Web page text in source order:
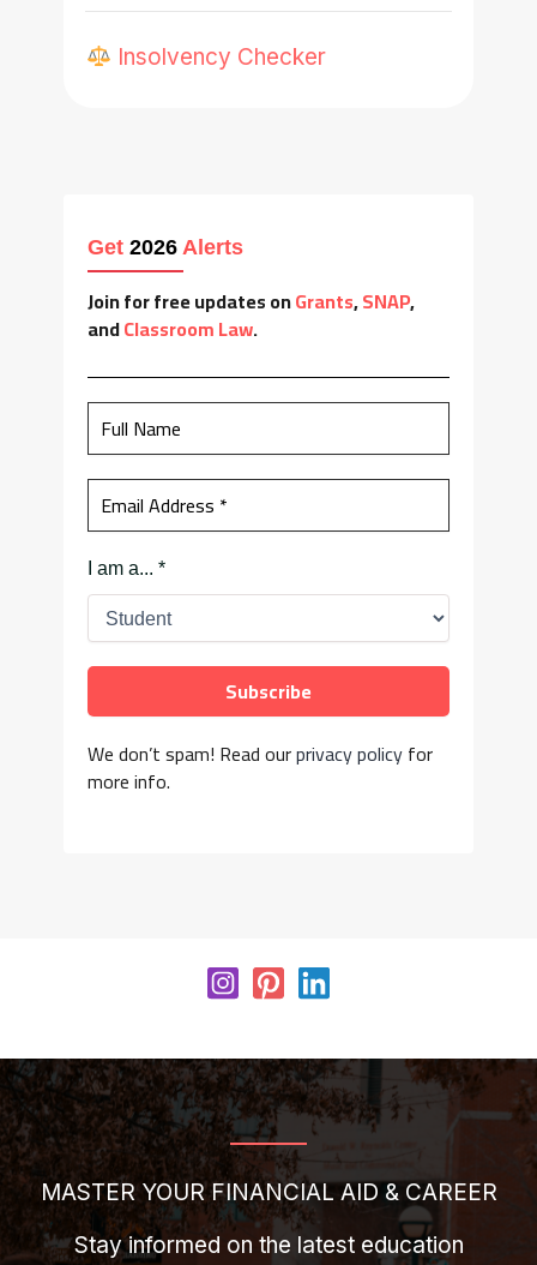
Insolvency Checker
Get 2026 Alerts
Join for free updates onGrants,SNAP,
andClassroom Law.
I am a...*
We don’t spam! Read ourprivacy policyfor
more info.
MASTER YOUR FINANCIAL AID & CAREER
Stay informed on the latest education